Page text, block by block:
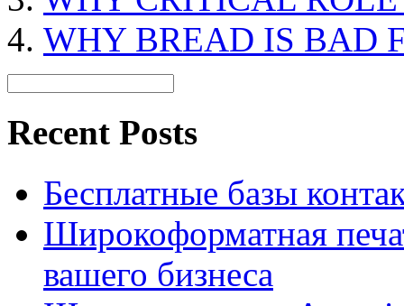
WHY BREAD IS BAD
Recent Posts
Бесплатные базы
Широкоформатная
вашего бизнеса